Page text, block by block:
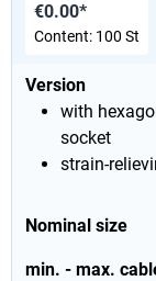
Version
with
socket
strain-
Nominal size
min. - max.
€0.00*
Content: 100 St